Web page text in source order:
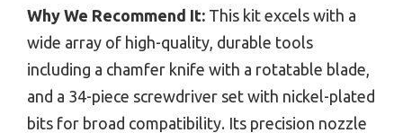
Why We Recommend It: This kit excels with a
wide array of high-quality, durable tools
including a chamfer knife with a rotatable blade,
and a 34-piece screwdriver set with nickel-plated
bits for broad compatibility. Its precision nozzle